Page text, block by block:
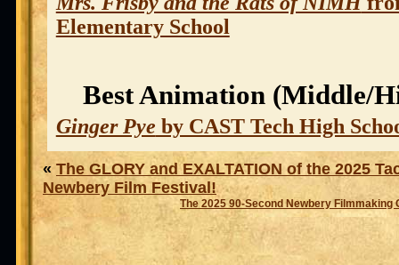
Elementary School
Best Animation (Middle/
Ginger Pye by CAST Tech High
« The GLORY and EXALTATION of the 2025
Newbery Film Festival!
The 2025 90-Second Newbery Filmmaking